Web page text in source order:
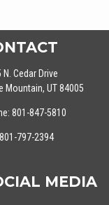
N. Cedar Drive
Mountain, UT 84005
801-847-5810
797-2394
MEDIA